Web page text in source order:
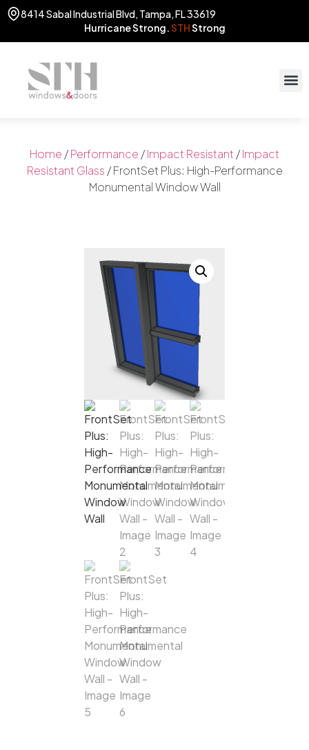
8414 Sabal Industrial Blvd, Tampa, FL 33619
Hurricane Strong.STHStrong
Home /Performance /Impact Resistant /Impact
Resistant Glass / FrontSet Plus: High-Performance
Monumental Window Wall